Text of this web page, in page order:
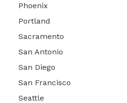
Phoenix
Portland
Sacramento
San Antonio
San Diego
San Francisco
Seattle